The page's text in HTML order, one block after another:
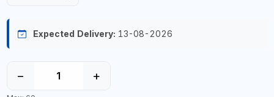
Expected Delivery: 13-08-2026
− +